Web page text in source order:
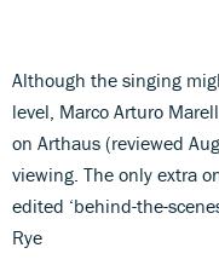
Although the singing
level, Marco Arturo
on Arthaus (reviewed
viewing. The only extra
edited ‘behind-the-
Rye